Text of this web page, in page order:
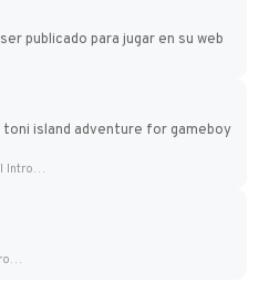
publicado para jugar en su web
island adventure for gameboy
Final Fantasy VI Intro Pixel...
Final Fantasy VI Intro Pixel...